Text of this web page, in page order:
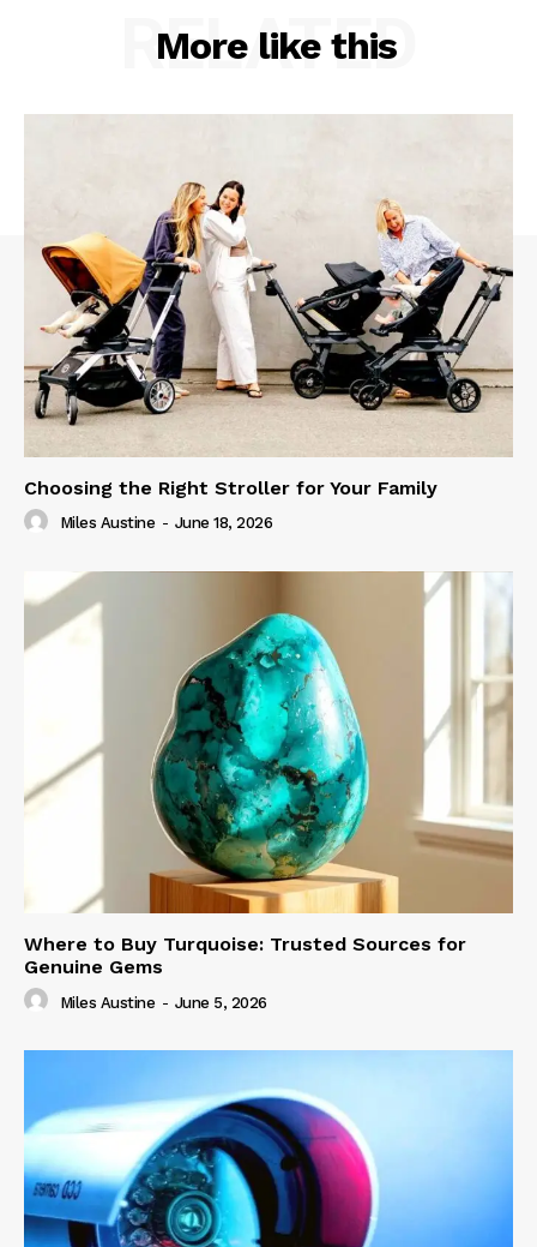
More like this
RELATED
Choosing the Right Stroller for Your Family
Miles Austine - June 18, 2026
Where to Buy Turquoise: Trusted Sources for
Genuine Gems
Miles Austine - June 5, 2026